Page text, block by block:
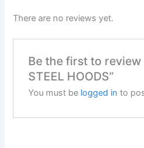
There are no reviews yet.
Be the first to review
STEEL HOODS”
You must be logged in to